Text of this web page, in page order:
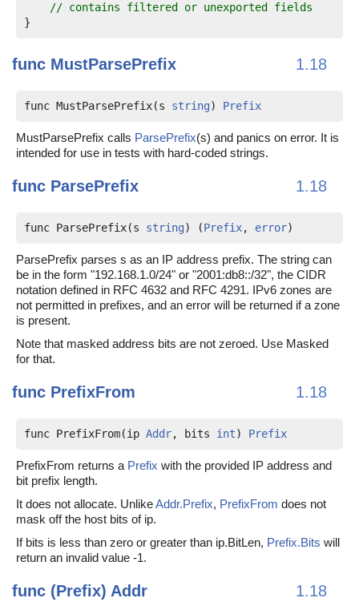
// contains filtered or unexported fields
func MustParsePrefix 1.18
func MustParsePrefix(s string) Prefix
MustParsePrefix calls ParsePrefix(s) and panics on error. It is
intended for use in tests with hard-coded strings.
func ParsePrefix 1.18
func ParsePrefix(s string) (Prefix, error)
ParsePrefix parses s as an IP address prefix. The string can
be in the form "192.168.1.0/24" or "2001:db8::/32", the CIDR
notation defined in RFC 4632 and RFC 4291. IPv6 zones are
not permitted in prefixes, and an error will be returned if a zone
is present.
Note that masked address bits are not zeroed. Use Masked
for that.
func PrefixFrom 1.18
func PrefixFrom(ip Addr, bits int) Prefix
PrefixFrom returns a Prefix with the provided IP address and
bit prefix length.
It does not allocate. UnlikeAddr.Prefix, PrefixFrom does not
mask off the host bits of ip.
If bits is less than zero or greater than ip.BitLen, Prefix.Bits will
return an invalid value -1.
func (Prefix) Addr 1.18